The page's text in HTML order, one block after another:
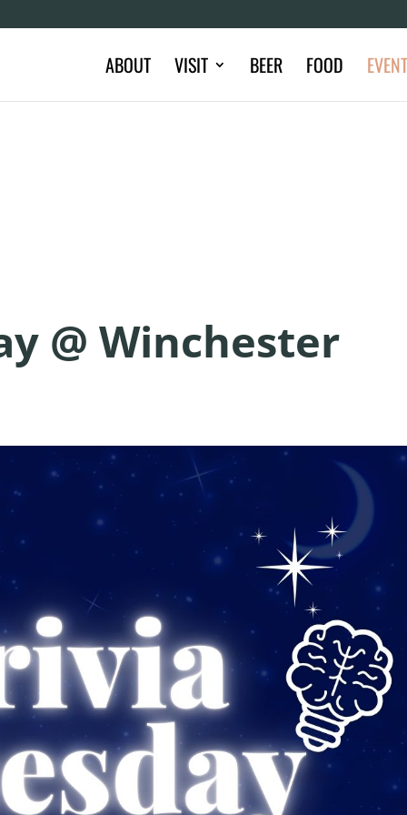
ABOUT VISIT BEER FOOD
@ Winchester